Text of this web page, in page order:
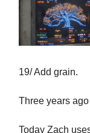
19/ Add grain.
Three years
Today Zach